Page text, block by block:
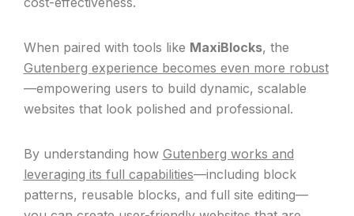
When paired with tools like MaxiBlocks, the
Gutenberg experience becomes even more robust
—empowering users to build dynamic, scalable
websites that look polished and professional.
By understanding how Gutenberg works and
leveraging its full capabilities—including block
patterns, reusable blocks, and full site editing—